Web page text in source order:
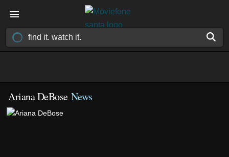
Ariana DeBose News